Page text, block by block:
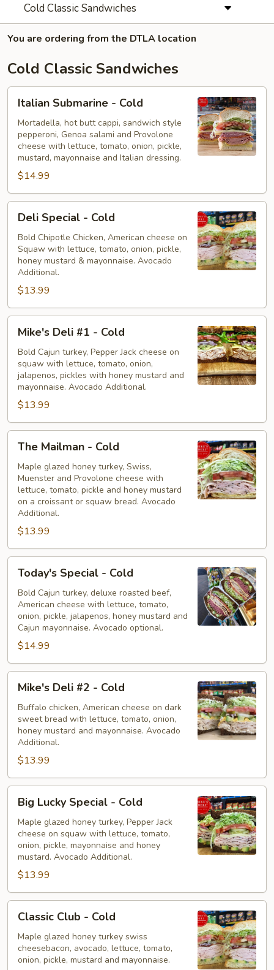
Cold Classic Sandwiches
You are ordering from the DTLA location
Cold Classic Sandwiches
Italian
Submarine
Cold
Italian Submarine - Cold
Mortadella, hot butt cappi, sandwich style
pepperoni, Genoa salami and Provolone
cheese with lettuce, tomato, onion, pickle,
mustard, mayonnaise and Italian dressing.
$14.99
Deli
Special
Cold
Deli Special - Cold
Bold Chipotle Chicken, American cheese on
Squaw with lettuce, tomato, onion, pickle,
honey mustard & mayonnaise. Avocado
Additional.
$13.99
Mike's
Deli
#1
Cold
Mike's Deli #1 - Cold
Bold Cajun turkey, Pepper Jack cheese on
squaw with lettuce, tomato, onion,
jalapenos, pickles with honey mustard and
mayonnaise. Avocado Additional.
$13.99
The
Mailman
Cold
The Mailman - Cold
Maple glazed honey turkey, Swiss,
Muenster and Provolone cheese with
lettuce, tomato, pickle and honey mustard
on a croissant or squaw bread. Avocado
Additional.
$13.99
Today's
Special
Cold
Today's Special - Cold
Bold Cajun turkey, deluxe roasted beef,
American cheese with lettuce, tomato,
onion, pickle, jalapenos, honey mustard and
Cajun mayonnaise. Avocado optional.
$14.99
Mike's
Deli
#2
Cold
Mike's Deli #2 - Cold
Buffalo chicken, American cheese on dark
sweet bread with lettuce, tomato, onion,
honey mustard and mayonnaise. Avocado
Additional.
$13.99
Big
Lucky
Special
Cold
Big Lucky Special - Cold
Maple glazed honey turkey, Pepper Jack
cheese on squaw with lettuce, tomato,
onion, pickle, mayonnaise and honey
mustard. Avocado Additional.
$13.99
Classic
Club
Cold
Classic Club - Cold
Maple glazed honey turkey swiss
cheesebacon, avocado, lettuce, tomato,
onion, pickle, mustard and mayonnaise.